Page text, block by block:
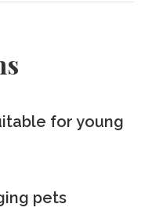
for young
pets